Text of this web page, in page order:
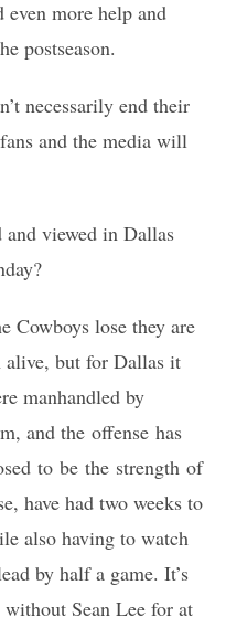
even more help and
postseason.
necessarily end their
and the media will
viewed in Dallas
Cowboys lose they are
but for Dallas it
manhandled by
and the offense has
to be the strength of
have had two weeks to
also having to watch
by half a game. It’s
without Sean Lee for at